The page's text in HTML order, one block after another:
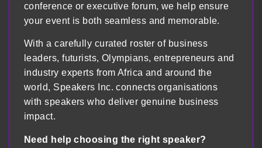
conference or executive forum, we help ensure
your event is both seamless and memorable.
With a carefully curated roster of business
leaders, futurists, Olympians, entrepreneurs and
industry experts from Africa and around the
world, Speakers Inc. connects organisations
with speakers who deliver genuine business
impact.
Need help choosing the right speaker?